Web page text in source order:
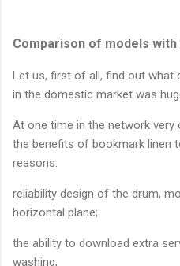
Comparison of models
Let us, first of all, find out what
in the domestic market was
At one time in the network
the benefits of bookmark linen
reasons:
reliability design of the drum,
horizontal plane;
the ability to download extra
washing;